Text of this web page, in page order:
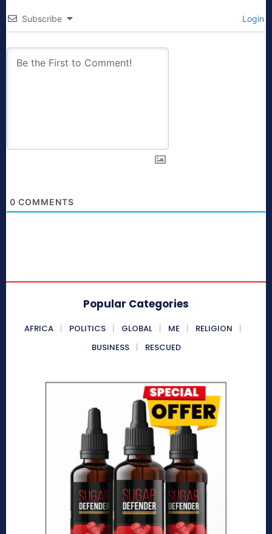
Subscribe Login
0 COMMENTS
Popular Categories
AFRICA POLITICS GLOBAL ME
RELIGION
BUSINESS
RESCUED